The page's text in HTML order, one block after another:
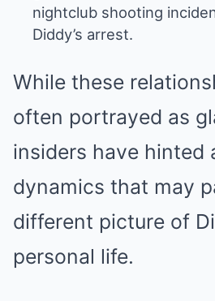
nightclub shooting
Diddy’s arrest.
While these
often portrayed as
insiders have hinted
dynamics that may
different picture of
personal life.